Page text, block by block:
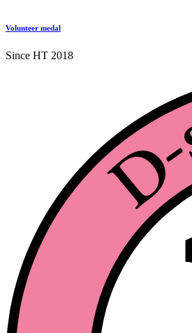
Volunteer medal
Since HT 2018